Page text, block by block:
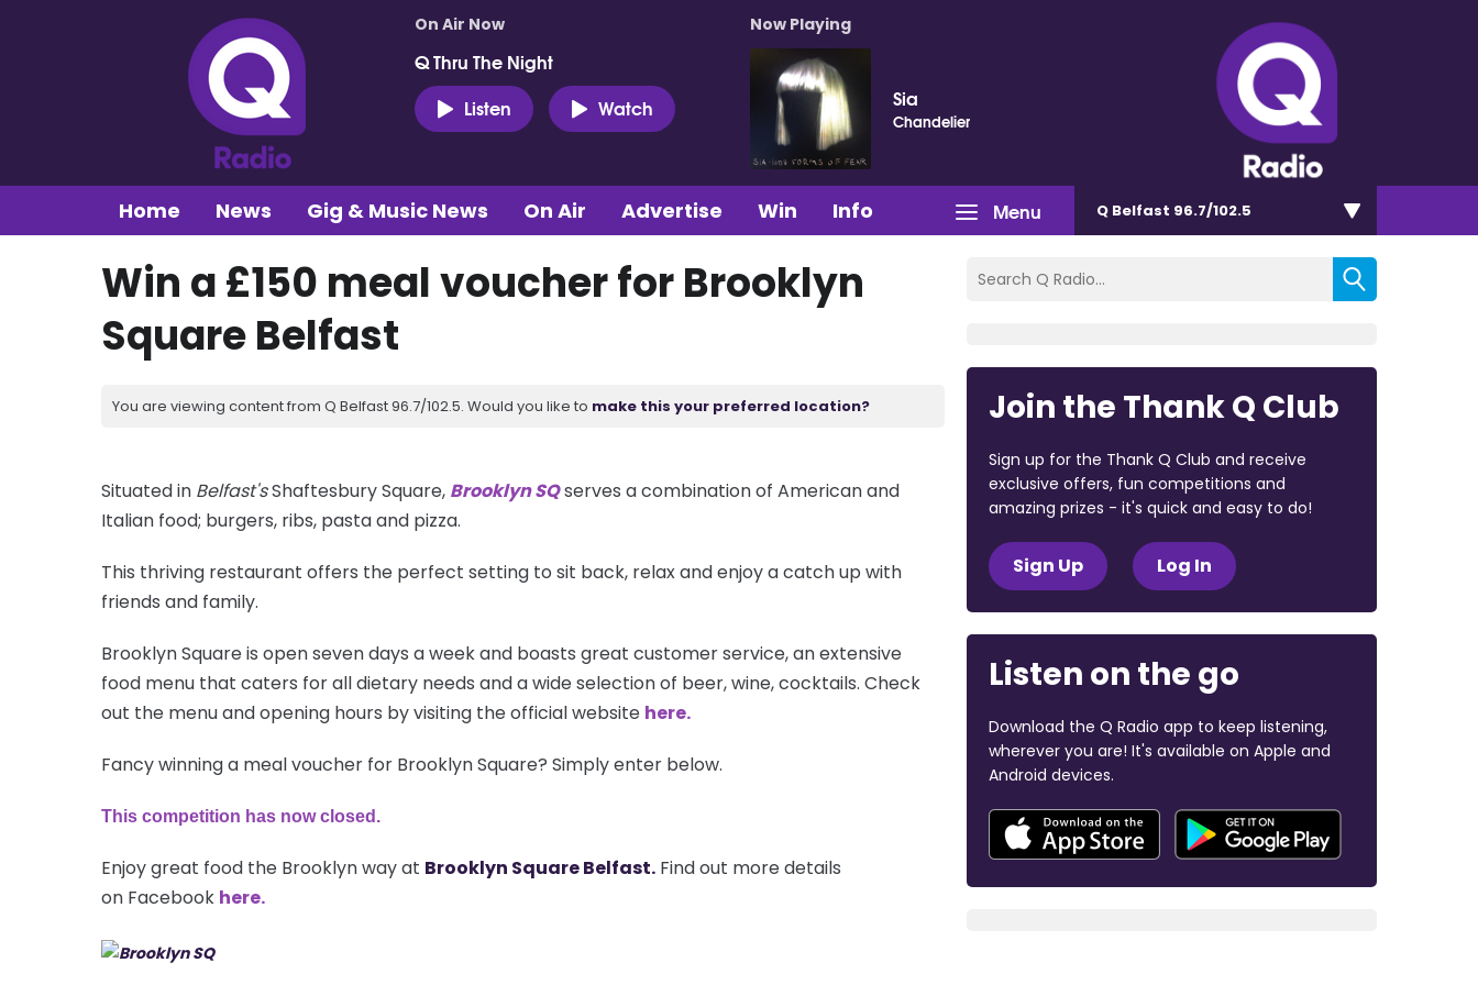
On Air Now
Q Thru The Night
Listen
Watch
Now Playing
Sia
Chandelier
Menu
Home News Gig & Music News On Air Advertise Win Info Q Belfast 96.7/102.5
Win a £150 meal voucher for Brooklyn
Square Belfast
You are viewing content from Q Belfast 96.7/102.5. Would you like to make this your preferred location?
Situated in Belfast'sShaftesbury Square, Brooklyn SQserves a combination of American and
Italian food; burgers, ribs, pasta and pizza.
This thriving restaurant offers the perfect setting to sit back, relax and enjoy a catch up with
friends and family.
Brooklyn Square is open seven days a week and boasts great customer service, an extensive
food menu that caters for all dietary needs and a wide selection of beer, wine, cocktails. Check
out the menu and opening hours by visiting the official website here.
Fancy winning a meal voucher for Brooklyn Square? Simply enter below.
This competition has now closed.
Enjoy great food the Brooklyn way at Brooklyn Square Belfast. Find out more details
on Facebook here.
Join the Thank Q Club
Sign up for the Thank Q Club and receive
exclusive offers, fun competitions and
amazing prizes - it's quick and easy to do!
Sign Up Log In
Listen on the go
Download the Q Radio app to keep listening,
wherever you are! It's available on Apple and
Android devices.